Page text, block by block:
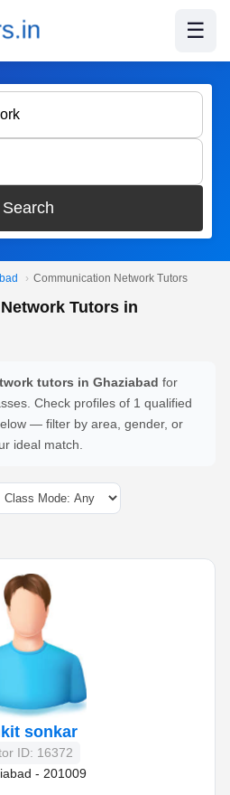
☰
Search
› Communication Network Tutors
Tutors in
tutors in Ghaziabad for
Check profiles of 1 qualified
— filter by area, gender, or
ideal match.
sonkar
ID: 16372
- 201009